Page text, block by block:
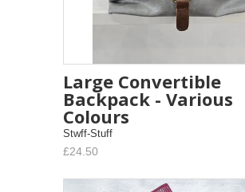
Large Convertible
Backpack - Various
Colours
Stwff-Stuff
£24.50